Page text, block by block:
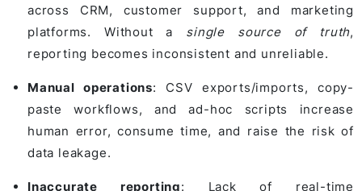
across CRM, customer support, and marketing
platforms. Without a single source of truth,
reporting becomes inconsistent and unreliable.
Manual operations: CSV exports/imports, copy-
paste workflows, and ad-hoc scripts increase
human error, consume time, and raise the risk of
data leakage.
Inaccurate reporting: Lack of real-time